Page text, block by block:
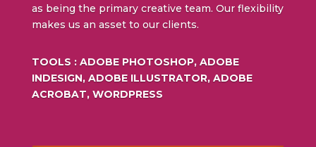
as being the primary creative team. Our flexibility
makes us an asset to our clients.
TOOLS : ADOBE PHOTOSHOP, ADOBE
INDESIGN, ADOBE ILLUSTRATOR, ADOBE
ACROBAT, WORDPRESS